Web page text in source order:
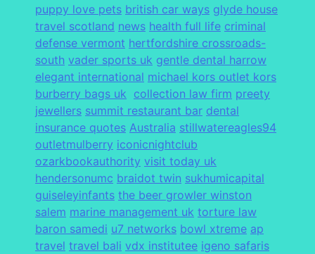
puppy love pets british car ways glyde house
travel scotland news health full life criminal
defense vermont hertfordshire crossroads-
south vader sports uk gentle dental harrow
elegant international michael kors outlet kors
burberry bags uk collection law firm preety
jewellers summit restaurant bar dental
insurance quotes Australia stillwatereagles94
outletmulberry iconicnightclub
ozarkbookauthority visit today uk
hendersonumc braidot twin sukhumicapital
guiseleyinfants the beer growler winston
salem marine management uk torture law
baron samedi u7 networks bowl xtreme ap
travel travel bali vdx institutee igeno safaris